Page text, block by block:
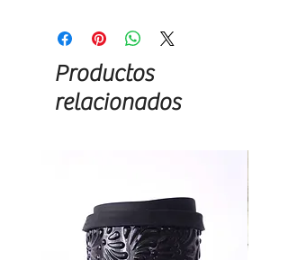
Productos
relacionados